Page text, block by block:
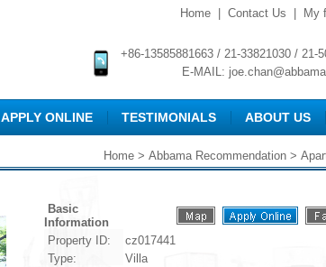
Home Contact Us My
+86-13585881663 / 21-33821030 / 21-
E-MAIL:
APPLY ONLINE TESTIMONIALS ABOUT US
Home > Abbama Recommendation >
Basic
Information
Property ID:
cz017441
Type:
Villa